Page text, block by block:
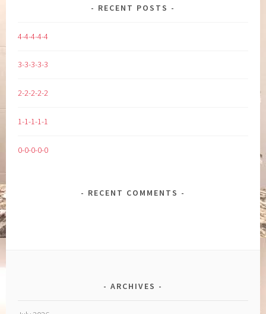
RECENT POSTS
4-4-4-4-4
3-3-3-3-3
2-2-2-2-2
1-1-1-1-1
0-0-0-0-0
RECENT COMMENTS
ARCHIVES